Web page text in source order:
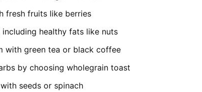
fresh fruits like berries
including healthy fats like nuts
with green tea or black coffee
by choosing wholegrain toast
seeds or spinach